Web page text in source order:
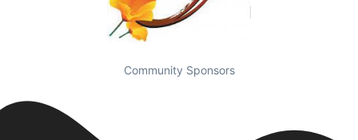
Community Sponsors